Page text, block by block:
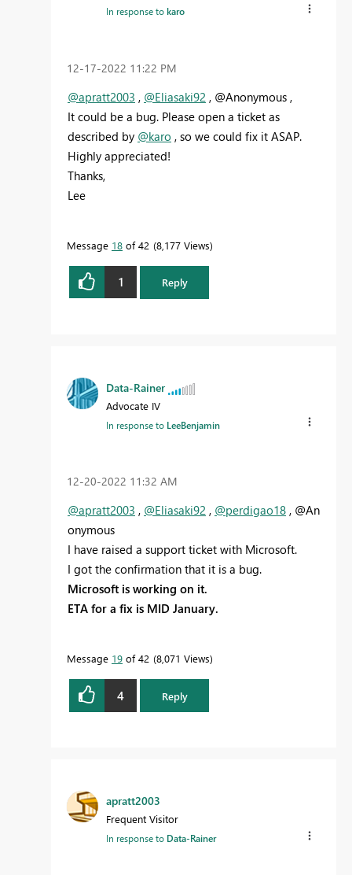
In response tokaro
‎12-17-2022 11:22 PM
@apratt2003 , @Eliasaki92 , @Anonymous ,
It could be a bug. Please open a ticket as
described by @karo , so we could fix it ASAP.
Highly appreciated!
Thanks,
Lee
Message 18 of 42 8,177 Views
1 Reply
Data-Rainer
Advocate IV
In response to LeeBenjamin
‎12-20-2022 11:32 AM
@apratt2003 , @Eliasaki92 , @perdigao18 , @An
onymous
I have raised a support ticket with Microsoft.
I got the confirmation that it is a bug.
Microsoft is working on it.
ETA for a fix is MID January.
Message 19 of 42 8,071 Views
4 Reply
apratt2003
Frequent Visitor
In response to Data-Rainer